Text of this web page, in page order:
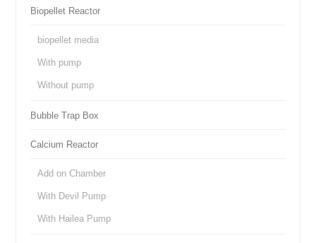
Biopellet Reactor
biopellet media
With pump
Without pump
Bubble Trap Box
Calcium Reactor
Add on Chamber
With Devil Pump
With Hailea Pump